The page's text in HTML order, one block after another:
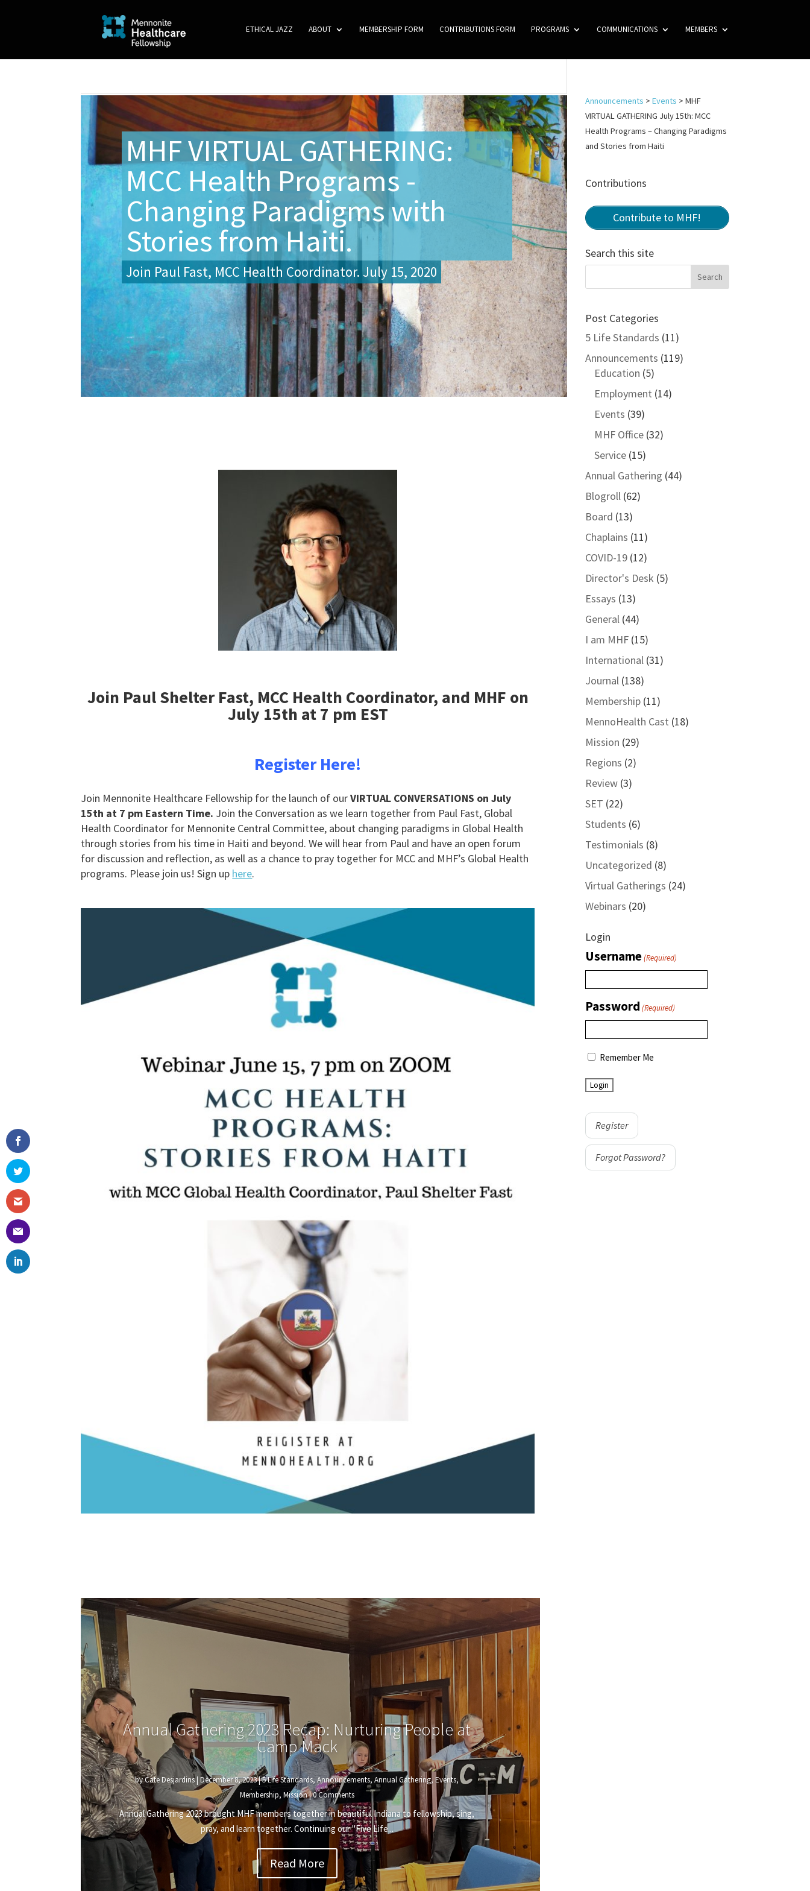
ETHICAL JAZZ ABOUT MEMBERSHIP FORM CONTRIBUTIONS FORM PROGRAMS COMMUNICATIONS MEMBERS
MHF VIRTUAL GATHERING:
MCC Health Programs -
Changing Paradigms with
Stories from Haiti.
Join Paul Fast, MCC Health Coordinator. July 15, 2020
Join Paul Shelter Fast, MCC Health Coordinator, and MHF on
July 15th at 7 pm EST
Register Here!
Join Mennonite Healthcare Fellowship for the launch of ourVIRTUAL CONVERSATIONS on July
15th at 7 pm Eastern Time. Join the Conversation as we learn together from Paul Fast, Global
Health Coordinator for Mennonite Central Committee, about changing paradigms in Global Health
through stories from his time in Haiti and beyond. We will hear from Paul and have an open forum
for discussion and reflection, as well as a chance to pray together for MCC and MHF’s Global Health
programs. Please join us! Sign up here.
Annual Gathering 2023 Recap: Nurturing People at
Camp Mack
byCate Desjardins|December 8, 2023|5 Life Standards,Announcements,Annual Gathering, Events,
Membership, Mission| 0 Comments
Annual Gathering 2023 brought MHF members together in beautiful Indiana to fellowship, sing,
pray, and learn together. Continuing our "Five Life...
Read More
Announcements > Events > MHF
VIRTUAL GATHERING July 15th: MCC
Health Programs – Changing Paradigms
and Stories from Haiti
Contributions
Contribute to MHF!
Search this site
Post Categories
5 Life Standards (11)
Announcements (119)
Education (5)
Employment (14)
Events (39)
MHF Office(32)
Service(15)
Annual Gathering (44)
Blogroll(62)
Board (13)
Chaplains (11)
COVID-19(12)
Director's Desk (5)
Essays (13)
General(44)
I am MHF(15)
International(31)
Journal(138)
Membership(11)
MennoHealth Cast (18)
Mission (29)
Regions (2)
Review(3)
SET (22)
Students (6)
Testimonials (8)
Uncategorized (8)
Virtual Gatherings (24)
Webinars (20)
Login
Username(Required)
Password (Required)
Remember Me
Register
Forgot Password?